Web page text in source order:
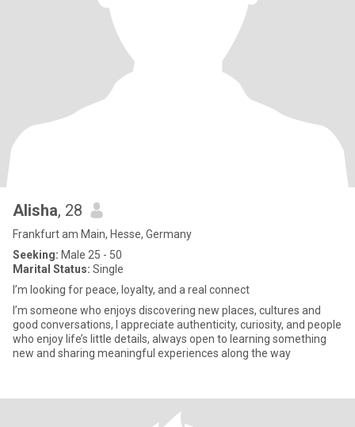
Alisha, 28
Frankfurt am Main, Hesse, Germany
Seeking: Male 25 - 50
Marital Status: Single
I’m looking for peace, loyalty, and a real connect
I’m someone who enjoys discovering new places, cultures and
good conversations, I appreciate authenticity, curiosity, and people
who enjoy life’s little details, always open to learning something
new and sharing meaningful experiences along the way